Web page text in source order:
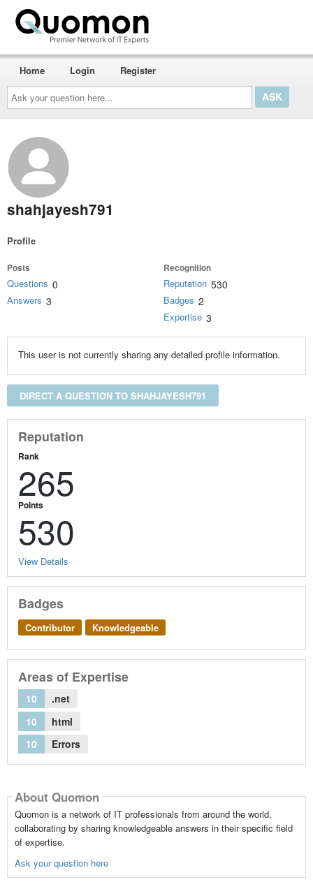
Ask
your
question
here...
Home Login Register
shahjayesh791
Profile
Posts
Questions 0
Answers 3
Recognition
Reputation 530
Badges 2
Expertise 3
This user is not currently sharing any detailed profile information.
DIRECT A QUESTION TO SHAHJAYESH791
Reputation
Rank
265
Points
530
View Details
Badges
Contributor Knowledgeable
Areas of Expertise
10
.net
10
html
10
Errors
About Quomon
Quomon is a network of IT professionals from around the world,
collaborating by sharing knowledgeable answers in their specific field
of expertise.
Ask your question here